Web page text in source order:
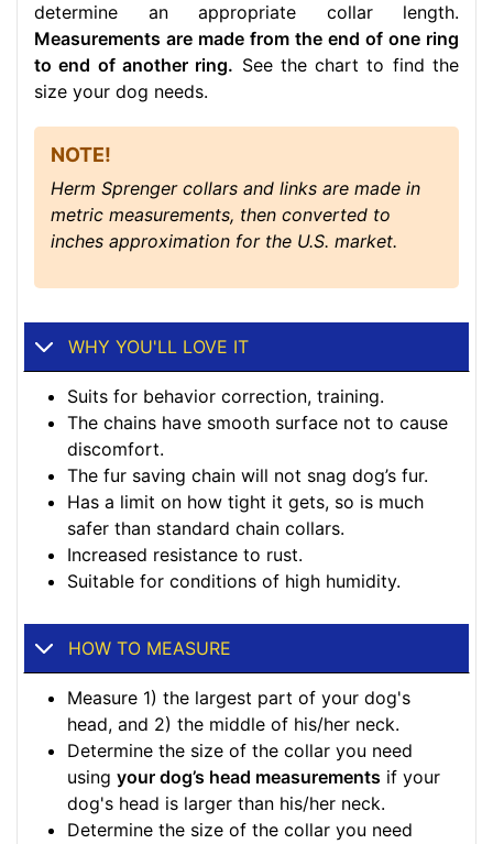
determine an appropriate collar length.
Measurements are made from the end of one ring
to end of another ring. See the chart to find the
size your dog needs.
NOTE!
Herm Sprenger collars and links are made in
metric measurements, then converted to
inches approximation for the U.S. market.
WHY YOU'LL LOVE IT
Suits for behavior correction, training.
The chains have smooth surface not to cause
discomfort.
The fur saving chain will not snag dog’s fur.
Has a limit on how tight it gets, so is much
safer than standard chain collars.
Increased resistance to rust.
Suitable for conditions of high humidity.
HOW TO MEASURE
Measure 1) the largest part of your dog's
head, and 2) the middle of his/her neck.
Determine the size of the collar you need
using your dog’s head measurements if your
dog's head is larger than his/her neck.
Determine the size of the collar you need